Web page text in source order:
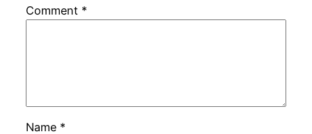
Comment *
Name *